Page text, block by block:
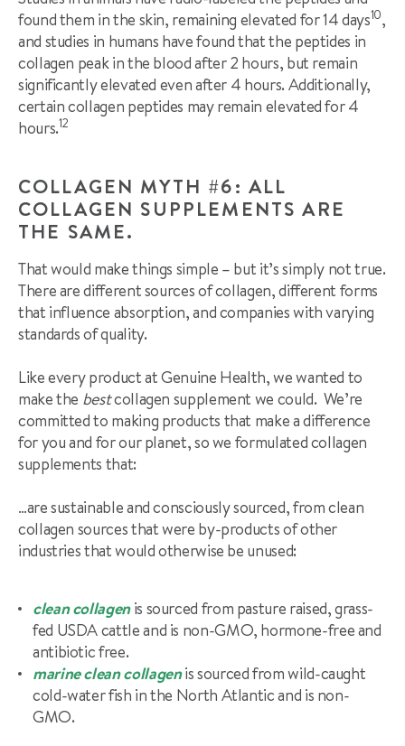
found them in the skin, remaining elevated for 14 days10,
and studies in humans have found that the peptides in
collagen peak in the blood after 2 hours, but remain
significantly elevated even after 4 hours. Additionally,
certain collagen peptides may remain elevated for 4
hours.12
COLLAGEN MYTH #6: ALL
COLLAGEN SUPPLEMENTS ARE
THE SAME.
That would make things simple – but it’s simply not true.
There are different sources of collagen, different forms
that influence absorption, and companies with varying
standards of quality.
Like every product at Genuine Health, we wanted to
make the bestcollagen supplement we could. We’re
committed to making products that make a difference
for you and for our planet, so we formulated collagen
supplements that:
…are sustainable and consciously sourced, from clean
collagen sources that were by-products of other
industries that would otherwise be unused:
clean collagenis sourced from pasture raised, grass-
fed USDA cattle and is non-GMO, hormone-free and
antibiotic free.
marine clean collagenis sourced from wild-caught
cold-water fish in the North Atlantic and is non-
GMO.